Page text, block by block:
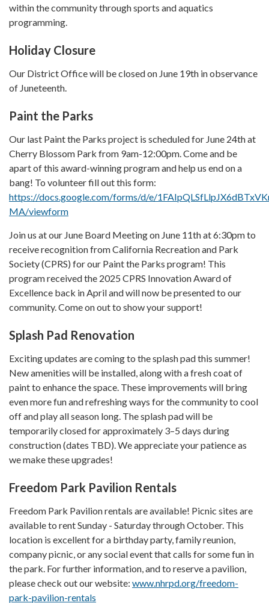
within the community through sports and aquatics
programming.
Holiday Closure
Our District Office will be closed on June 19th in observance
of Juneteenth.
Paint the Parks
Our last Paint the Parks project is scheduled for June 24th at
Cherry Blossom Park from 9am-12:00pm. Come and be
apart of this award-winning program and help us end on a
bang! To volunteer fill out this form:
https://docs.google.com/forms/d/e/
MA/viewform
Join us at our June Board Meeting on June 11th at 6:30pm to
receive recognition from California Recreation and Park
Society (CPRS) for our Paint the Parks program! This
program received the 2025 CPRS Innovation Award of
Excellence back in April and will now be presented to our
community. Come on out to show your support!
Splash Pad Re​​novation
Exciting updates are coming to the splash pad this summer!
New amenities will be installed, along with a fresh coat of
paint to enhance the space. These improvements will bring
even more fun and refreshing ways for the community to cool
off and play all season long. The splash pad will be
temporarily closed for approximately 3–5 days during
construction (dates TBD). We appreciate your patience as
we make these upgrades!
Freedom Park Pavilion Rentals
Freedom Park Pavilion rentals are available! Picnic sites are
available to rent Sunday - Saturday through October. This
location is excellent for a birthday party, family reunion,
company picnic, or any social event that calls for some fun in
the park. For further information, and to reserve a pavilion,
please check out our website: www.nhrpd.org/freedom-
park-pavilion-rentals